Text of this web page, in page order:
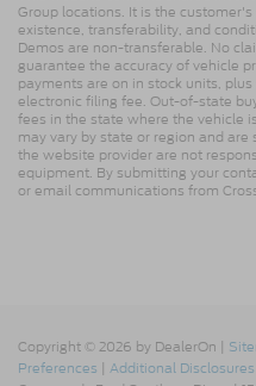
Group locations. It is the
existence, transferability, and
Demos are non-transferable. No
guarantee the accuracy of vehicle
payments are on in stock units,
electronic filing fee. Out-of-state
fees in the state where the vehicle
may vary by state or region and
the website provider are not
equipment. By submitting your
or email communications from
Copyright © 2026 by DealerOn |
Preferences | Additional Disclosures